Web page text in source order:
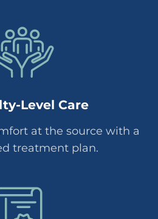
Level Care
at the source with a
treatment plan.